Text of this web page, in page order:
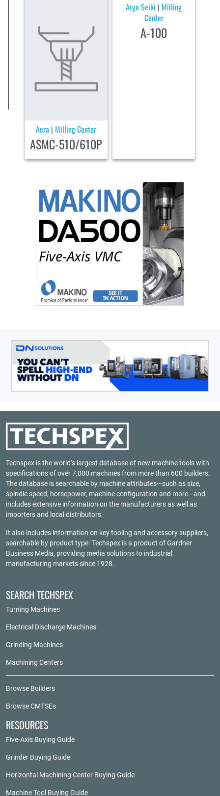
Acra | Milling Center
ASMC-510/610P
Argo Seiki | Milling
Center
A-100
Techspex is the world’s largest database of new machine tools with
specifications of over 7,000 machines from more than 600 builders.
The database is searchable by machine attributes—such as size,
spindle speed, horsepower, machine configuration and more—and
includes extensive information on the manufacturers as well as
importers and local distributors.
It also includes information on key tooling and accessory suppliers,
searchable by product type. Techspex is a product ofGardner
Business Media, providing media solutions to industrial
manufacturing markets since 1928.
SEARCH TECHSPEX
Turning Machines
Electrical Discharge Machines
Grinding Machines
Machining Centers
Browse Builders
Browse CMTSEs
RESOURCES
Five-Axis Buying Guide
Grinder Buying Guide
Horizontal Machining Center Buying Guide
Machine Tool Buying Guide